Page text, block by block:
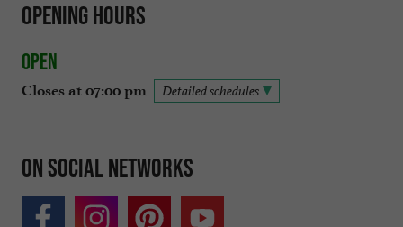
Opening hours
Open
Closes at 07:00 pm Detailed schedules
On social networks